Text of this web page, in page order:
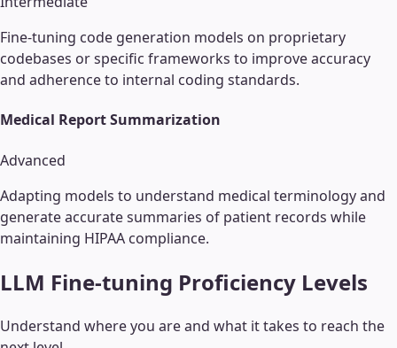
Fine-tuning code generation models on proprietary
codebases or specific frameworks to improve accuracy
and adherence to internal coding standards.
Medical Report Summarization
Advanced
Adapting models to understand medical terminology and
generate accurate summaries of patient records while
maintaining HIPAA compliance.
LLM Fine-tuning Proficiency Levels
Understand where you are and what it takes to reach the